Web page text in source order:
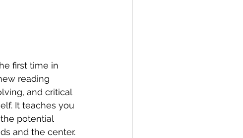
first time in
reading
and critical
It teaches you
potential
and the center.